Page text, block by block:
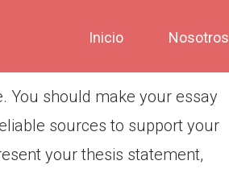
Inicio Nosotros
You should make your essay
sources to support your
your thesis statement,